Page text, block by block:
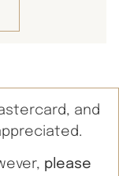
and
please